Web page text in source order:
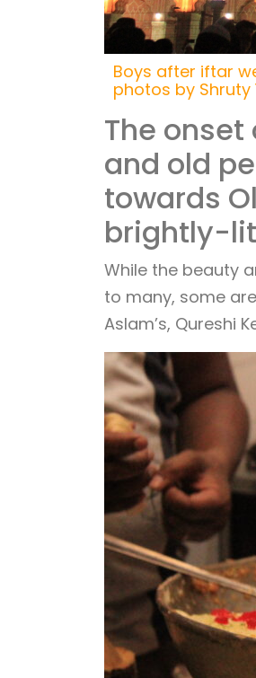
Boys after iftar
photos by Shruty
The
and old
towards
brightly-
While the beauty
to many, some
Aslam’s, Qureshi